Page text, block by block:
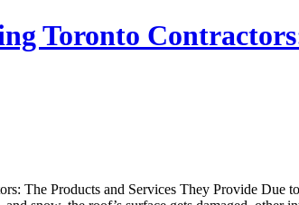
Toronto
The Products and Services They Provide Due